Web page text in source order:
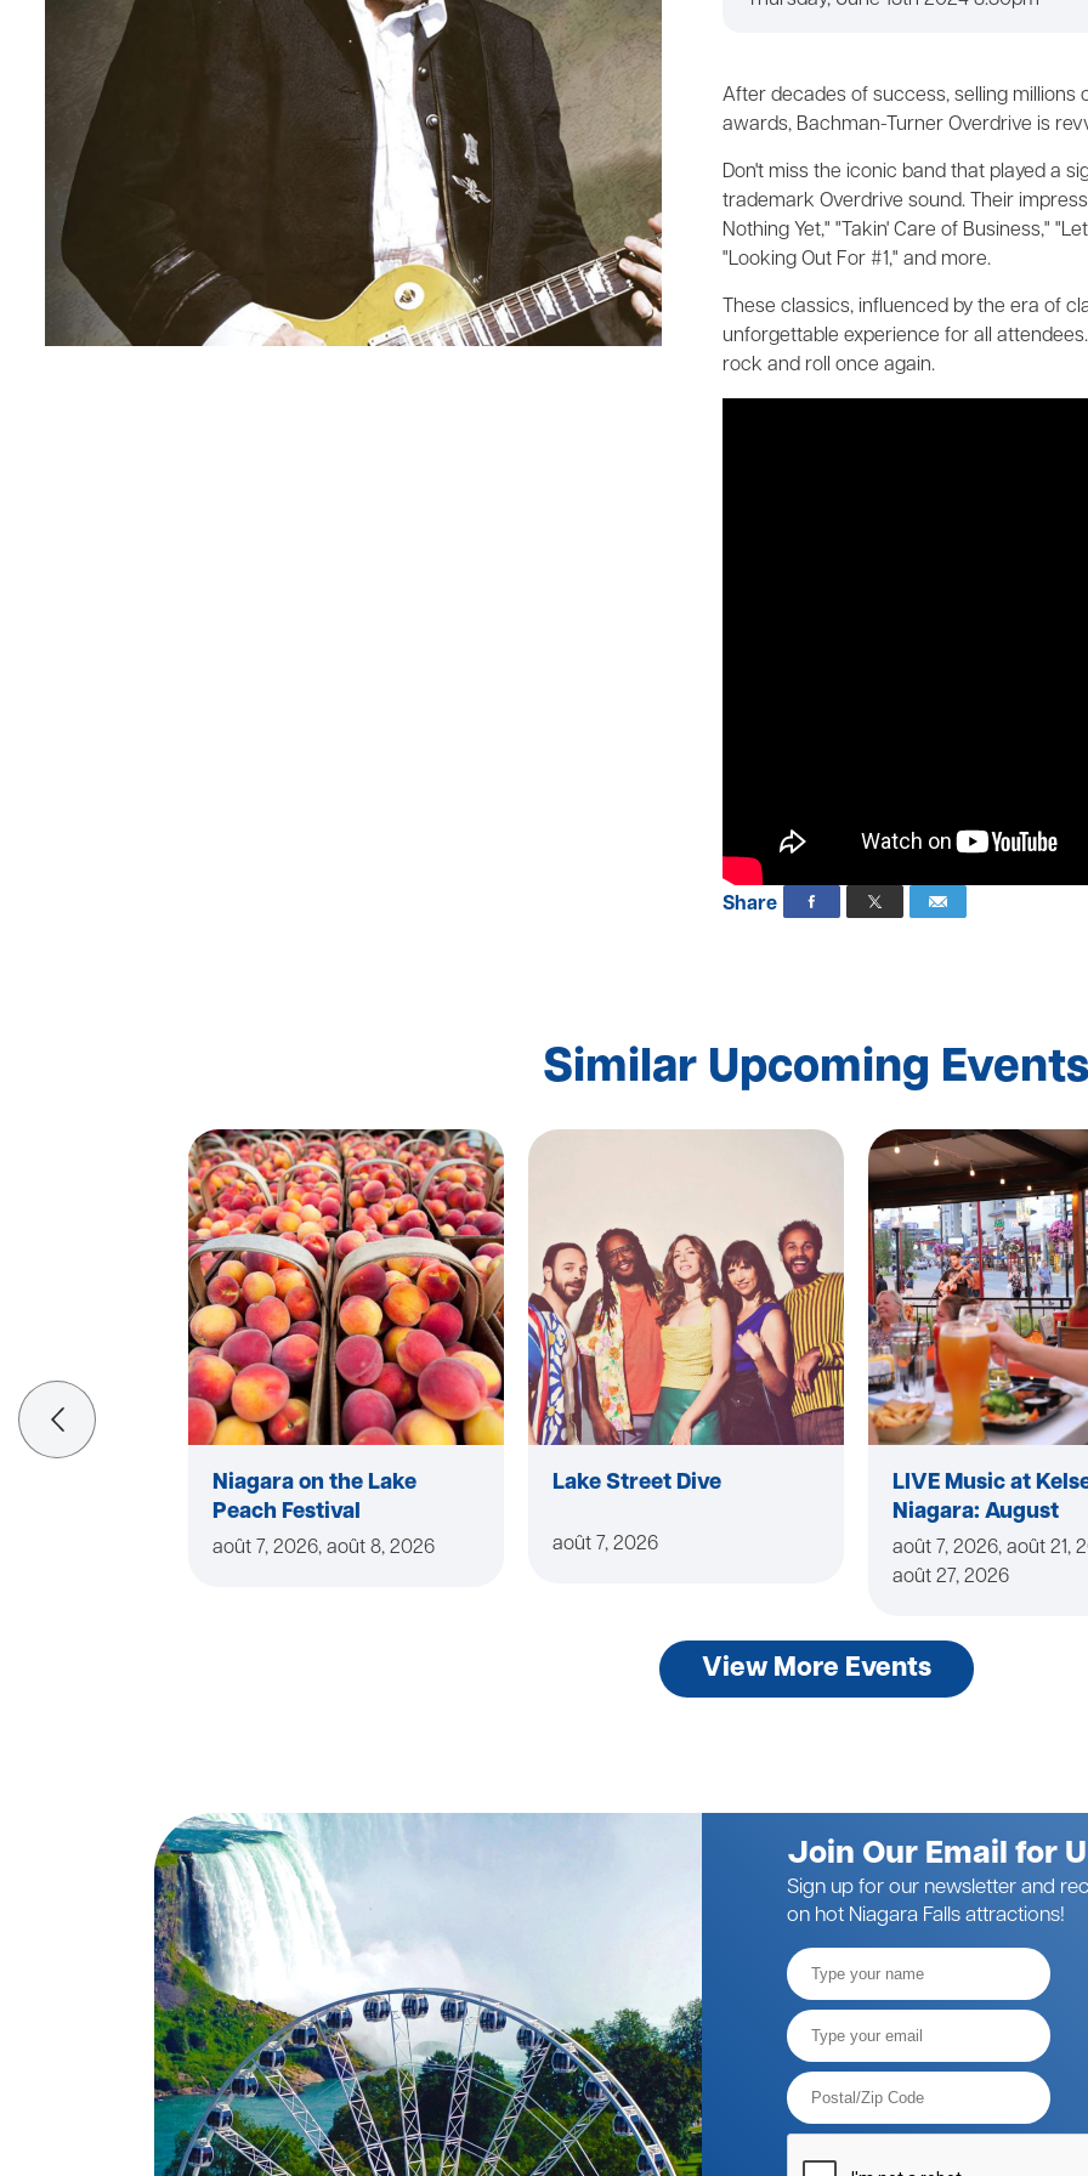
After decades of success, selling millions
awards, Bachman-Turner Overdrive is
Don't miss the iconic band that played a
trademark Overdrive sound. Their
Nothing Yet," "Takin' Care of Business,"
"Looking Out For #1," and more.
These classics, influenced by the era of
unforgettable experience for all
rock and roll once again.
Share
Similar Upcoming Events
Niagara on the Lake
Peach Festival
août 7, 2026, août 8, 2026
Lake Street Dive
août 7, 2026
LIVE Music at
Niagara: August
août 7, 2026, août 21,
août 27, 2026
View More Events
Join Our Email for
Sign up for our newsletter and
on hot Niagara Falls attractions!
Full
Name
Email*
Postal
Code*
Please
verify